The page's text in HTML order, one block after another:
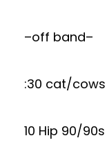
–off band–
:30 cat/cows
10 Hip 90/90s